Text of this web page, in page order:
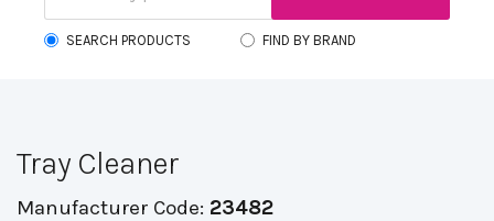
SEARCH PRODUCTS FIND BY BRAND
Tray Cleaner
Manufacturer Code: 23482